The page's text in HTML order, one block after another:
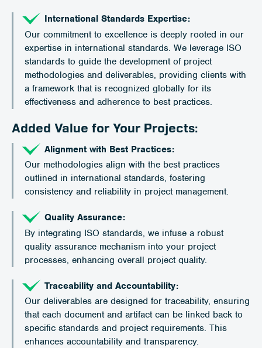
International Standards Expertise:
Our commitment to excellence is deeply rooted in our
expertise in international standards. We leverage ISO
standards to guide the development of project
methodologies and deliverables, providing clients with
a framework that is recognized globally for its
effectiveness and adherence to best practices.
Added Value for Your Projects:
Alignment with Best Practices:
Our methodologies align with the best practices
outlined in international standards, fostering
consistency and reliability in project management.
Quality Assurance:
By integrating ISO standards, we infuse a robust
quality assurance mechanism into your project
processes, enhancing overall project quality.
Traceability and Accountability:
Our deliverables are designed for traceability, ensuring
that each document and artifact can be linked back to
specific standards and project requirements. This
enhances accountability and transparency.